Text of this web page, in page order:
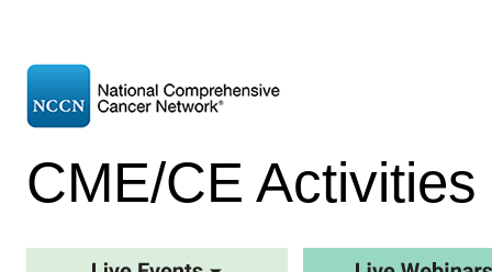
CME/CE Activities